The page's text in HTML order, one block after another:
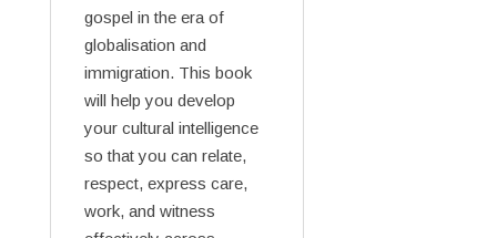
gospel in the era of
globalisation and
immigration. This book
will help you develop
your cultural intelligence
so that you can relate,
respect, express care,
work, and witness